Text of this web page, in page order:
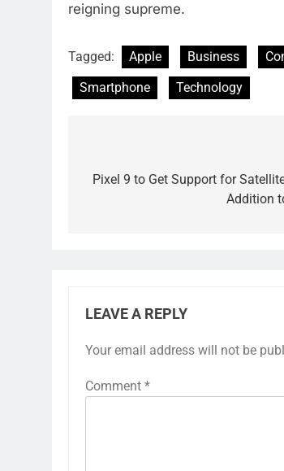
reigning supreme.
Tagged: Apple Business
Smartphone
Technology
navigation
Pixel 9 to Get Support for
Addition
LEAVE A REPLY
Your email address will not be
Comment *